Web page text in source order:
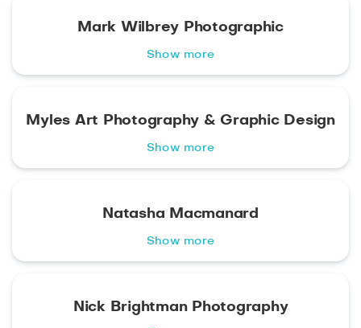
Mark Wilbrey Photographic
Show more
Myles Art Photography & Graphic Design
Show more
Natasha Macmanard
Show more
Nick Brightman Photography